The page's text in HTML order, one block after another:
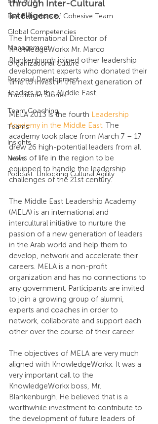
Five Behaviors of Cohesive Team
Global Competencies
Management
Organizational Culture
Personal Development
Practitioner Stories
Team Coaching
Teams
Insights
News
Podcast: Unlocking Cultural Agility
through Inter-Cultural
Intelligence.
The International Director of
KnowledgeWorkx Mr. Marco
Blankenburgh joined other leadership
development experts who donated their
time to invest in the next generation of
leaders in the Middle East.
MELA 2013 is the fourth Leadership
Academy in the Middle East. The
academy took place from March 7 – 17
drew 26 high-potential leaders from all
walks of life in the region to be
equipped to handle the leadership
challenges of the 21st century.
The Middle East Leadership Academy
(MELA) is an international and
intercultural initiative to nurture the
passion of a new generation of leaders
in the Arab world and help them to
develop, network and accelerate their
careers. MELA is a non-profit
organization and has no connections to
any government. Participants are invited
to join a growing group of alumni,
experts and coaches in order to
network, collaborate and support each
other over the course of their career.
The objectives of MELA are very much
aligned with KnowledgeWorkx. It was a
very important call to the
KnowledgeWorkx boss, Mr.
Blankenburgh. He believed that is a
worthwhile investment to contribute to
the development of future leaders of